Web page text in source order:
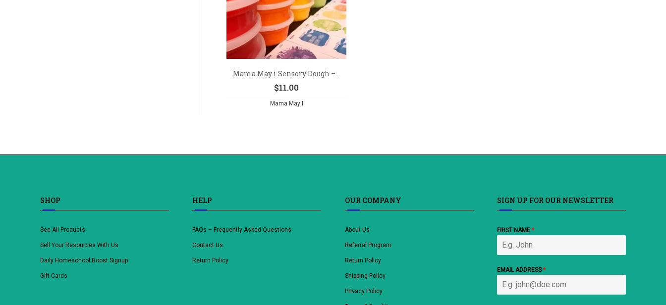
Mama May i Sensory Dough –...
$11.00
Mama May I
SHOP
See All Products
Sell Your Resources With Us
Daily Homeschool Boost Signup
Gift Cards
HELP
FAQs – Frequently Asked Questions
Contact Us
Return Policy
OUR COMPANY
About Us
Referral Program
Return Policy
Shipping Policy
Privacy Policy
SIGN UP FOR OUR NEWSLETTER
FIRST NAME*
EMAIL ADDRESS*